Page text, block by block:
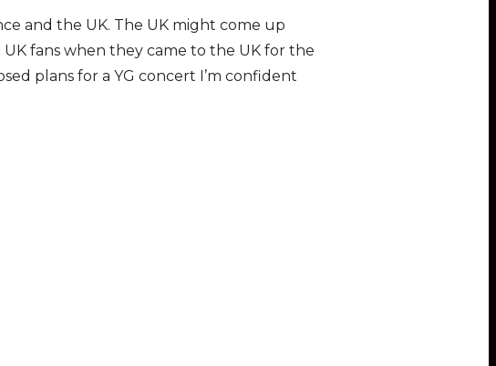
and the UK. The UK might come up
fans when they came to the UK for the
plans for a YG concert I’m confident